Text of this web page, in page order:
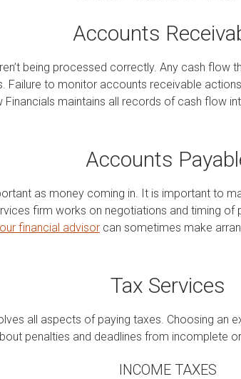
Accounts
being processed correctly. Any cash
to monitor accounts receivable
Financials maintains all records of cash flow
Accounts
as money coming in. It is important to
firm works on negotiations and timing
financial advisor can sometimes make
Tax Services
all aspects of paying taxes. Choosing
penalties and deadlines from incomplete
INCOME TAXES